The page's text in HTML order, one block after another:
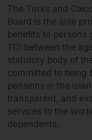
The Turks and
Board is the sole
benefits to persons
TCI between the
statutory body of
committed to being
pensions in the
transparent, and
services to the
dependents.